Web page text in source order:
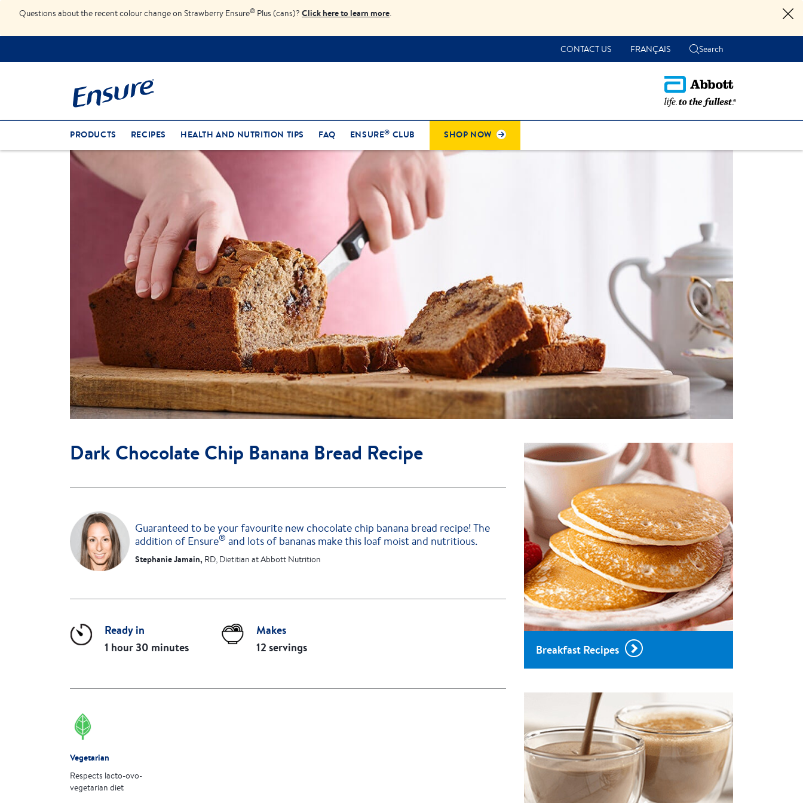
Questions about the recent colour change on Strawberry Ensure® Plus (cans)? Click here to learn more.
CONTACT US FRANÇAIS Search
PRODUCTS RECIPES HEALTH AND NUTRITION TIPS FAQ ENSURE® CLUB SHOP NOW
Dark Chocolate Chip Banana Bread Recipe
Guaranteed to be your favourite new chocolate chip banana bread recipe! The
addition of Ensure® and lots of bananas make this loaf moist and nutritious.
Stephanie Jamain, RD, Dietitian at Abbott Nutrition
Ready in
1 hour 30 minutes
Makes
12 servings
Vegetarian
Respects lacto-ovo-
vegetarian diet
Breakfast Recipes